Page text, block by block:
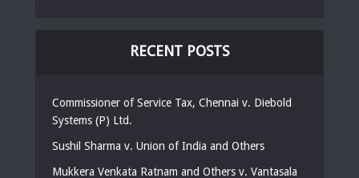
RECENT POSTS
Commissioner of Service Tax, Chennai v. Diebold
Systems (P) Ltd.
Sushil Sharma v. Union of India and Others
Mukkera Venkata Ratnam and Others v. Vantasala